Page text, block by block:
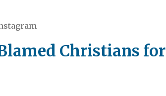
Christians for